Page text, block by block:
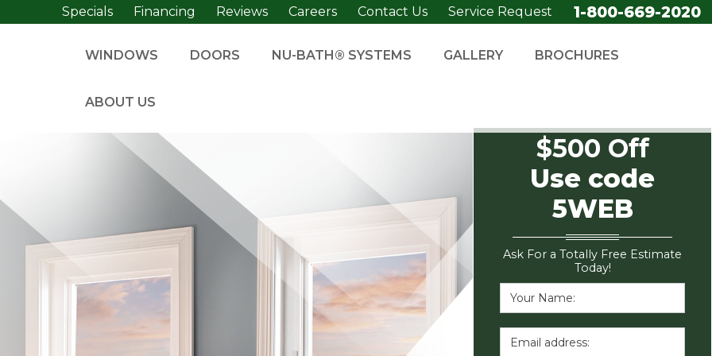
Specials Financing Reviews Careers Contact Us Service Request 1-800-669-2020
WINDOWS DOORS NU-BATH® SYSTEMS GALLERY BROCHURES
ABOUT US
$500 Off
Use code
5WEB
Ask For a Totally Free Estimate
Today!